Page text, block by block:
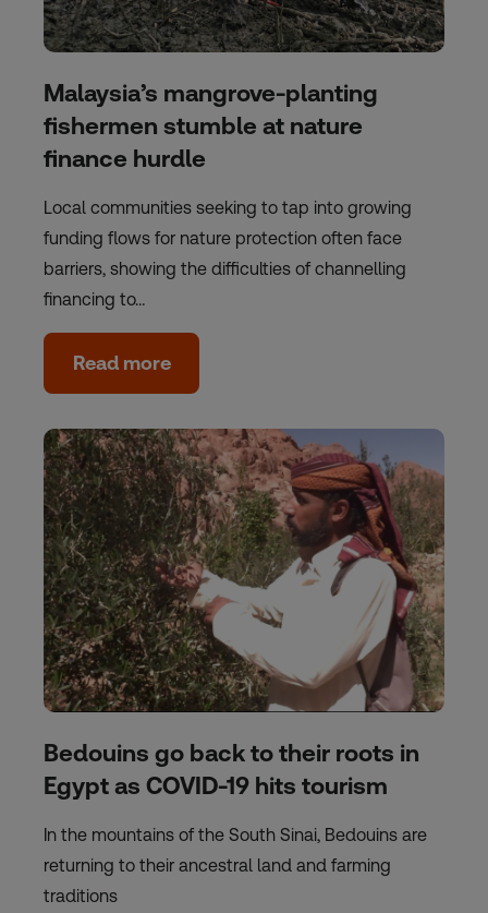
Malaysia’s mangrove-planting
fishermen stumble at nature
finance hurdle
Local communities seeking to tap into growing
funding flows for nature protection often face
barriers, showing the difficulties of channelling
financing to…
Read more
Bedouins go back to their roots in
Egypt as COVID-19 hits tourism
In the mountains of the South Sinai, Bedouins are
returning to their ancestral land and farming
traditions